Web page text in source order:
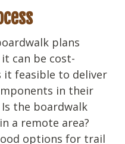
plans
it can be cost-
it feasible to deliver
in their
the boardwalk
a remote area?
options for trail